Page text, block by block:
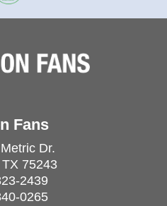
Fans
Dr.
75243
2439
0265